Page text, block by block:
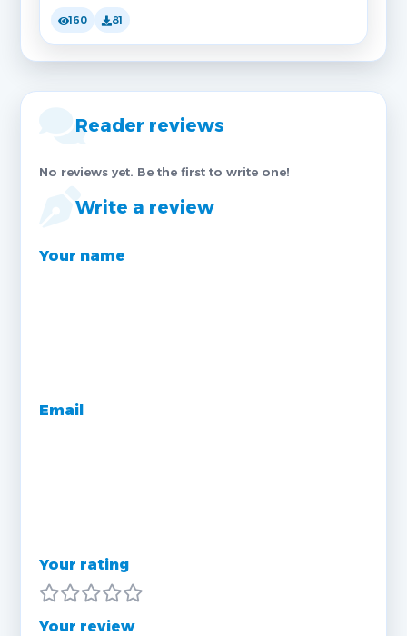
160 81
Reader reviews
No reviews yet. Be the first to write one!
Write a review
Your name
Email
Your rating
Your review